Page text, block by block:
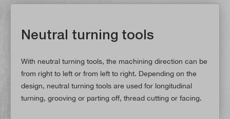
Neutral turning tools
With neutral turning tools, the machining direction can be
from right to left or from left to right. Depending on the
design, neutral turning tools are used for longitudinal
turning, grooving or parting off, thread cutting or facing.